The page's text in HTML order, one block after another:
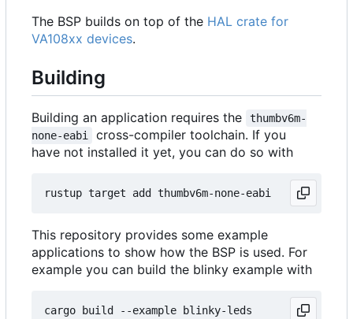
The BSP builds on top of the HAL crate for
VA108xx devices.
Building
Building an application requires the
thumbv6m-
none-eabi
cross-compiler toolchain. If you
have not installed it yet, you can do so with
This repository provides some example
applications to show how the BSP is used. For
example you can build the blinky example with